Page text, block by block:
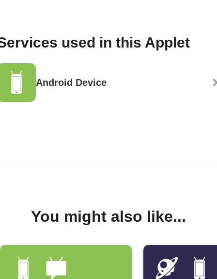
used in this Applet
Android Device
You might also like...